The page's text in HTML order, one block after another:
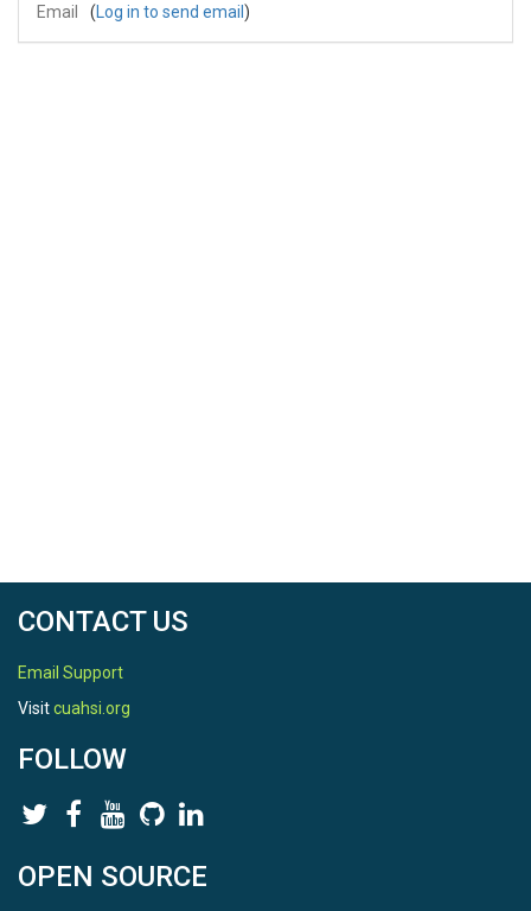
Email ( Log in to send email )
CONTACT US
Email Support
Visitcuahsi.org
FOLLOW
OPEN SOURCE